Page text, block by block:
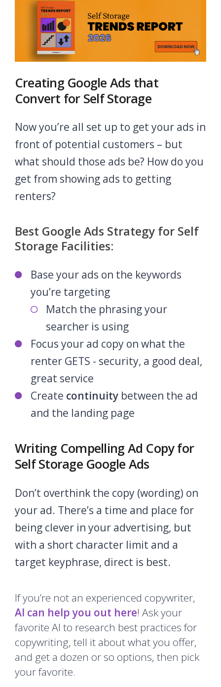
Creating Google Ads that
Convert for Self Storage
Now you’re all set up to get your ads in
front of potential customers – but
what should those ads be? How do you
get from showing ads to getting
renters?
Best Google Ads Strategy for Self
Storage Facilities:
Base your ads on the keywords
you’re targeting
Match the phrasing your
searcher is using
Focus your ad copy on what the
renter GETS - security, a good deal,
great service
Create continuitybetween the ad
and the landing page
Writing Compelling Ad Copy for
Self Storage Google Ads
Don’t overthink the copy (wording) on
your ad. There’s a time and place for
being clever in your advertising, but
with a short character limit and a
target keyphrase, direct is best.
If you’re not an experienced copywriter,
AI can help you out here! Ask your
favorite AI to research best practices for
copywriting, tell it about what you offer,
and get a dozen or so options, then pick
your favorite.